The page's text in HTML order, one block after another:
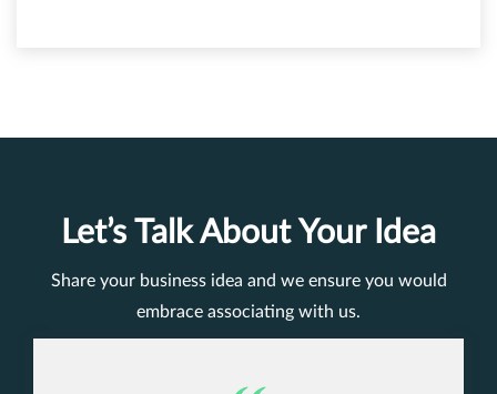
Let’s Talk About Your Idea
Share your business idea and we ensure you would
embrace associating with us.